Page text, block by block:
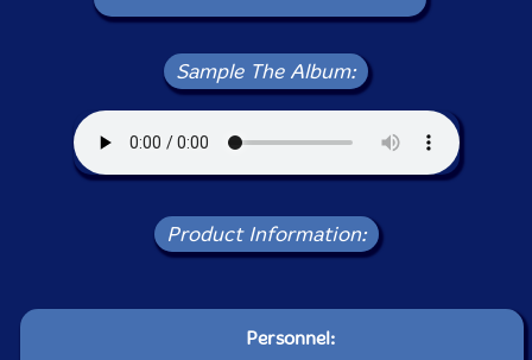
Sample The Album:
Product Information:
Personnel: